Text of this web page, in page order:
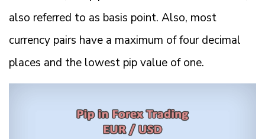
also referred to as basis point. Also, most
currency pairs have a maximum of four decimal
places and the lowest pip value of one.